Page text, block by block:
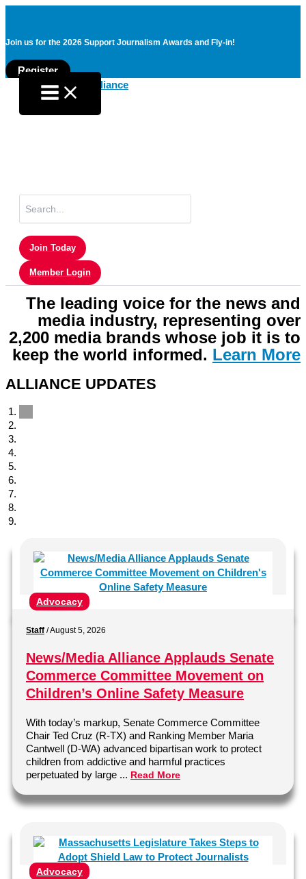
Join us for the 2026 Support Journalism Awards and Fly-in!
Register
content
for:
Join Today
Member Login
The leading voice for the news and
media industry, representing over
2,200 media brands whose job it is to
keep the world informed. Learn More
ALLIANCE UPDATES
Advocacy
Staff /August 5, 2026
News/Media Alliance Applauds Senate
Commerce Committee Movement on
Children’s Online Safety Measure
With today’s markup, Senate Commerce Committee
Chair Ted Cruz (R-TX) and Ranking Member Maria
Cantwell (D-WA) advanced bipartisan work to protect
children from addictive and harmful practices
perpetuated by large ... Read More
Advocacy